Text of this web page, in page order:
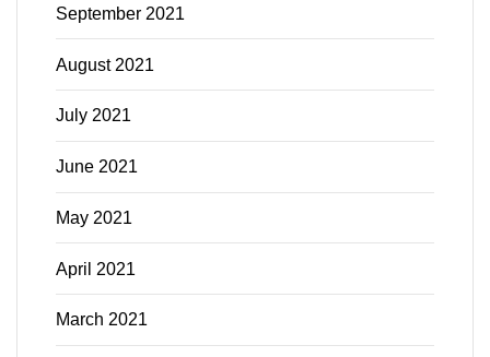
September 2021
August 2021
July 2021
June 2021
May 2021
April 2021
March 2021